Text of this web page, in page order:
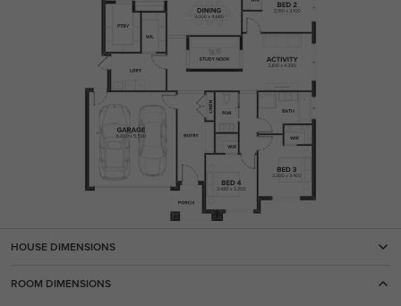
HOUSE DIMENSIONS
ROOM DIMENSIONS